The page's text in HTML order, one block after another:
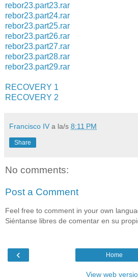
rebor23.part23.rar
rebor23.part24.rar
rebor23.part25.rar
rebor23.part26.rar
rebor23.part27.rar
rebor23.part28.rar
rebor23.part29.rar
RECOVERY 1
RECOVERY 2
Francisco IV a la/s 8:11 PM
Share
No comments:
Post a Comment
Feel free to comment in your own
Siéntanse libres de comentar en su
‹ Home
View web